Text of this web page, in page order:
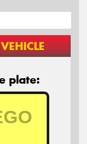
VEHICLE
plate: